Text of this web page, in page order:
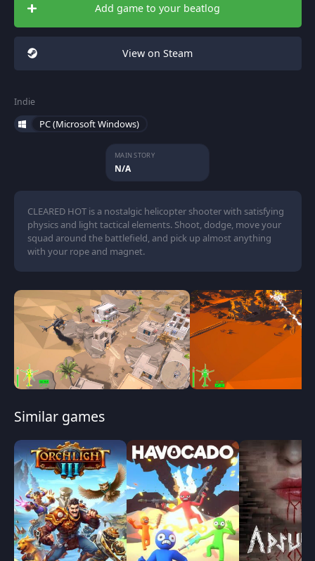
Add game to your beatlog
View on Steam
Indie
PC (Microsoft Windows)
MAIN STORY
N/A
CLEARED HOT is a nostalgic helicopter shooter with satisfying
physics and light tactical elements. Shoot, dodge, move your
squad around the battlefield, and pick up almost anything
with your rope and magnet.
Similar games